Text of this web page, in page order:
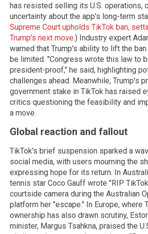
has resisted selling its U.S. operations,
uncertainty about the app's long-term
Supreme Court upholds TikTok ban,
Trump's next move.) Industry expert
warned that Trump's ability to lift the
be limited. "Congress wrote this law to
president-proof," he said, highlighting
challenges ahead. Meanwhile, Trump's
government stake in TikTok has raised
critics questioning the feasibility and
a move.
Global reaction and fallout
TikTok's brief suspension sparked a
social media, with users mourning the
expressing hope for its return. In
tennis star Coco Gauff wrote "RIP
courtside camera during the Australian
platform her "escape." In Europe, where
ownership has also drawn scrutiny,
minister, Margus Tsahkna, praised the